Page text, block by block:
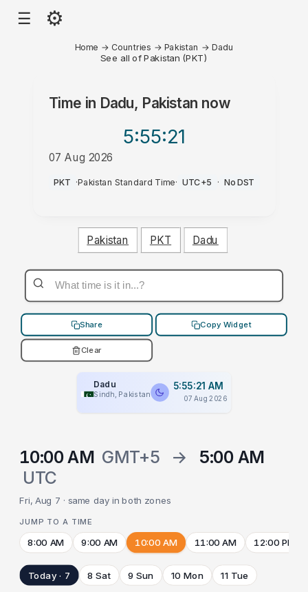
☰ ⚙
Home → Countries → Pakistan →Dadu
See all of Pakistan (PKT)
Time in Dadu, Pakistan now
5:55:21
07 Aug 2026
AM
PKT ·Pakistan Standard Time· UTC+5 · No DST
Pakistan PKT Dadu
Share Copy Widget
Clear
Dadu
Sindh, Pakistan
5:55:21 AM
07 Aug 2026
10:00 AM GMT+5 →
5:00 AM
UTC
Fri, Aug 7 · same day in both zones
JUMP TO A TIME
8:00 AM 9:00 AM 10:00 AM 11:00 AM 12:00 PM
Today · 7 8 Sat 9 Sun 10 Mon 11 Tue